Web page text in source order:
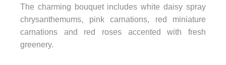
The charming bouquet includes white daisy spray
chrysanthemums, pink carnations, red miniature
carnations and red roses accented with fresh
greenery.